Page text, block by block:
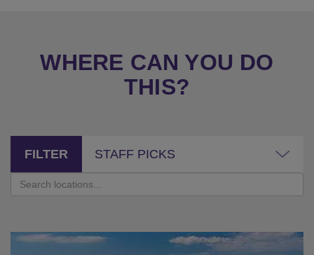
WHERE CAN YOU DO
THIS?
FILTER STAFF PICKS